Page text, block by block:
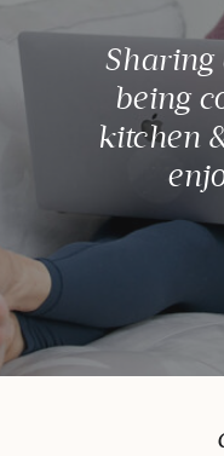
Sharing
being
kitchen